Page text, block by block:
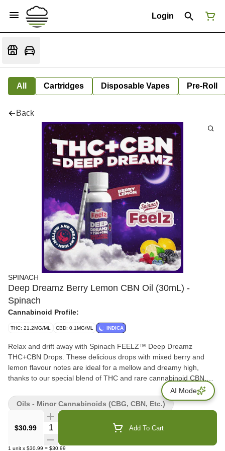
Login
All Cartridges Disposable Vapes Pre-Roll
Back
SPINACH
Deep Dreamz Berry Lemon CBN Oil (30mL) -
Spinach
Cannabinoid Profile:
THC: 21.2MG/ML CBD: 0.1MG/ML INDICA
Relax and drift away with Spinach FEELZ™ Deep Dreamz
THC+CBN Drops. These delicious drops with mixed berry and
lemon flavour notes are ideal for a mellow and dreamy high,
thanks to our special blend of THC and rare cannabinoid CBN.
Kick back and float on by with Spinach FEELZ™ Deep Dreamz
THC+CBN Drops. 30ml of oil that contains 600mg of THC and
300mg of CBN per bottle and can be dropped under the tongue.
Feelz. The Way You Want.
$30.99
Quantity Selector Add To Cart
1 unit x $30.99 = $30.99
Oils - Minor Cannabinoids (CBG, CBN, Etc.)
AI Mode